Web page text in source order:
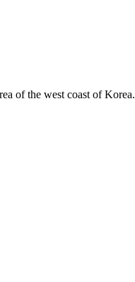
of the west coast of Korea.